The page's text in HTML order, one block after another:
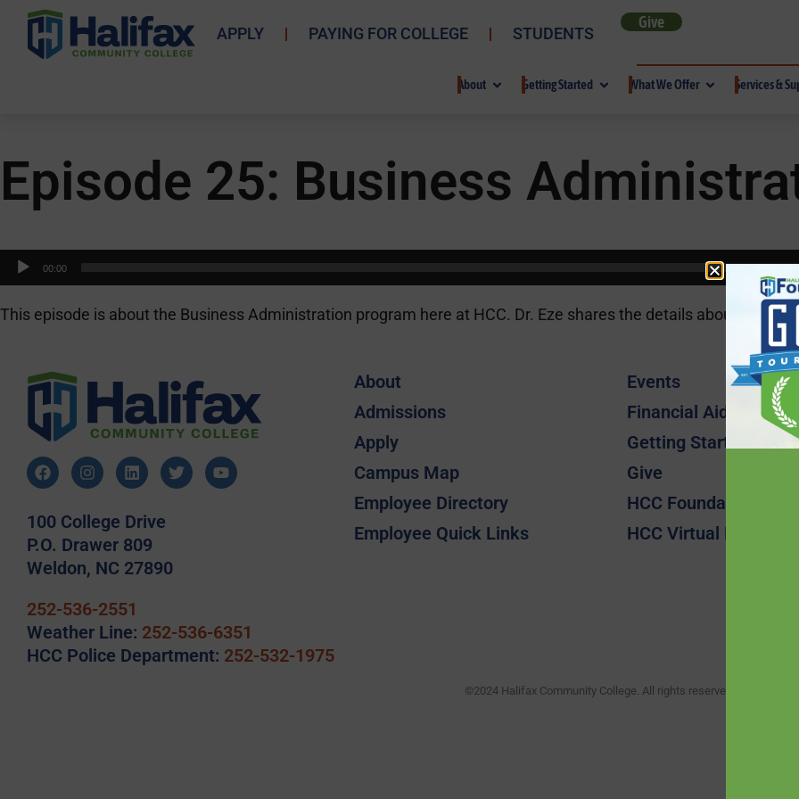
APPLY PAYING FOR COLLEGE STUDENTS
Give
About Getting Started What We Offer Services &
Episode 25: Business
Audio
Player
00:00
This episode is about the Business Administration program here at HCC. Dr. Eze shares the details about the
100 College Drive
P.O. Drawer 809
Weldon, NC 27890
252-536-2551
Weather Line: 252-536-6351
HCC Police Department: 252-532-1975
About
Admissions
Apply
Campus Map
Employee Directory
Employee Quick Links
Events
Financial Aid
Getting Started
Give
HCC Foundation
HCC Virtual Bookshelf
©2024 Halifax Community College. All rights reserved.